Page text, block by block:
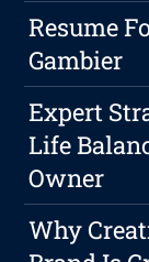
Resume
Gambier
Expert
Life
Owner
Why